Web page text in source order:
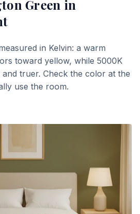
Green in
in Kelvin: a warm
toward yellow, while 5000K
truer. Check the color at the
use the room.